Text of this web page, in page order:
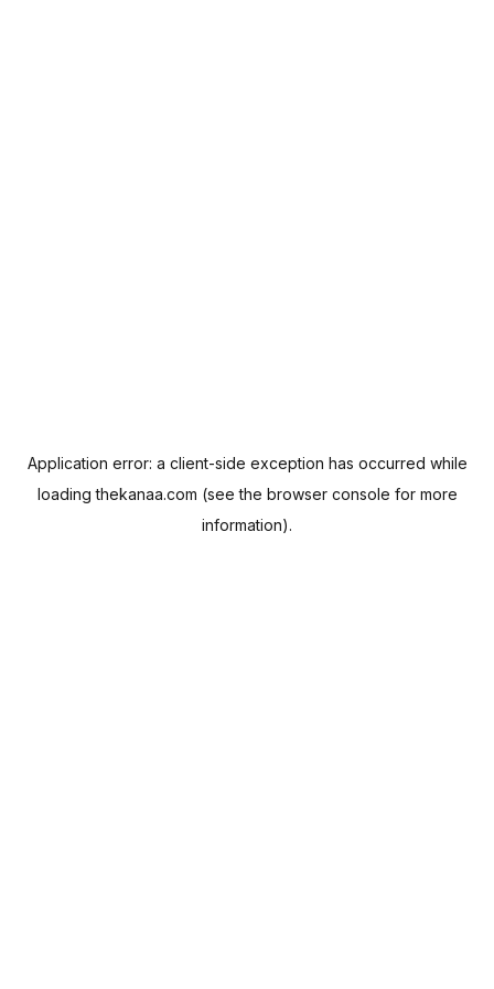
Application error: a client-side exception has occurred while
loadingthekanaa.com (see the browser console for more
information).